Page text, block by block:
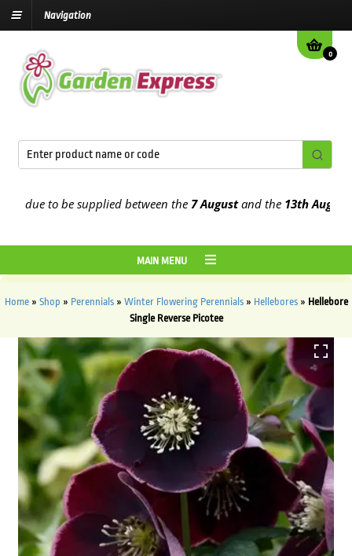
Navigation
0
to be supplied between the7 Augustand the13th August2026
MAIN MENU
Home» Shop » Perennials» Winter Flowering Perennials» Hellebores» Hellebore
Single Reverse Picotee